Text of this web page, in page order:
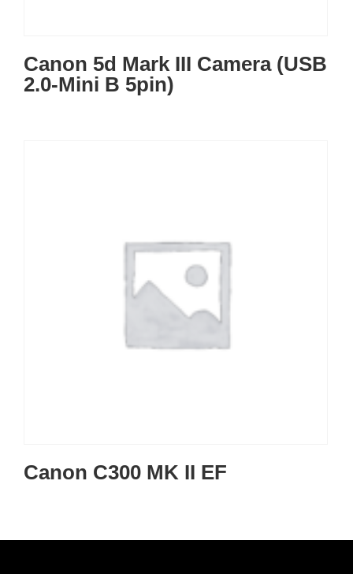
Canon 5d Mark III Camera (USB
2.0-Mini B 5pin)
Canon C300 MK II EF